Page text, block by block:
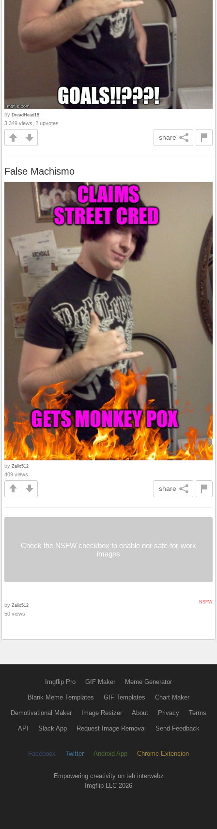
by DreadHead18
3,349 views, 2 upvotes
share
False Machismo
by Zalix512
409 views
share
Check the NSFW checkbox to enable not-safe-for-work
images
NSFW
by Zalix512
50 views
Imgflip Pro GIF Maker Meme Generator
Blank Meme Templates GIF Templates Chart Maker
Demotivational Maker Image Resizer About Privacy Terms
API Slack App Request Image Removal Send Feedback
Facebook Twitter Android App Chrome Extension
Empowering creativity on teh interwebz
Imgflip LLC 2026